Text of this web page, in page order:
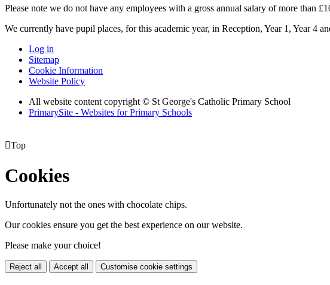
Please note we do not have any employees with a gross annual salary of more than
We currently have pupil places, for this academic year, in Reception, Year 1, Year 4
Log in
Sitemap
Cookie Information
Website Policy
All website content copyright © St George's Catholic Primary School
PrimarySite - Websites for Primary Schools
Top
Cookies
Unfortunately not the ones with chocolate chips.
Our cookies ensure you get the best experience on our website.
Please make your choice!
Reject all Accept all Customise cookie settings